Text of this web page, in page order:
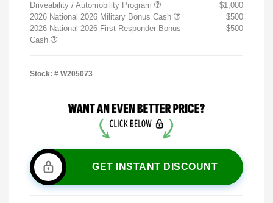
Driveability / Automobility Program
$1,000
2026 National 2026 Military Bonus Cash
$500
2026 National 2026 First Responder Bonus
Cash
$500
Stock: # W205073
GET INSTANT DISCOUNT